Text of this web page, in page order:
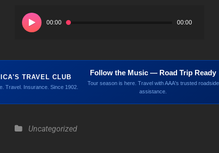
Player
00:00 00:00
TRAVEL CLUB
Travel. Insurance. Since 1902.
Follow the Music — Road Trip Ready
Tour season is here. Travel with AAA's trusted roadside
assistance.
Categories
Uncategorized